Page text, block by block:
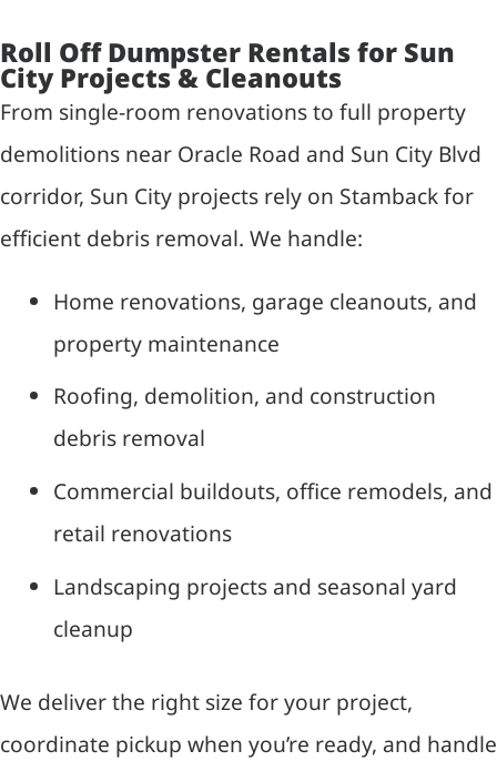
Roll Off Dumpster Rentals for Sun
City Projects & Cleanouts
From single-room renovations to full property
demolitions near Oracle Road and Sun City Blvd
corridor, Sun City projects rely on Stamback for
efficient debris removal. We handle:
Home renovations, garage cleanouts, and
property maintenance
Roofing, demolition, and construction
debris removal
Commercial buildouts, office remodels, and
retail renovations
Landscaping projects and seasonal yard
cleanup
We deliver the right size for your project,
coordinate pickup when you’re ready, and handle